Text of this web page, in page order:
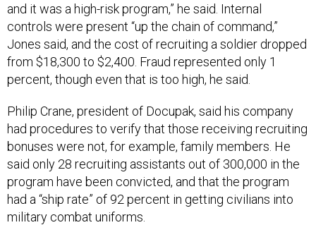
and it was a high-risk program,” he said. Internal
controls were present “up the chain of command,”
Jones said, and the cost of recruiting a soldier dropped
from $18,300 to $2,400. Fraud represented only 1
percent, though even that is too high, he said.
Philip Crane, president of Docupak, said his company
had procedures to verify that those receiving recruiting
bonuses were not, for example, family members. He
said only 28 recruiting assistants out of 300,000 in the
program have been convicted, and that the program
had a “ship rate” of 92 percent in getting civilians into
military combat uniforms.